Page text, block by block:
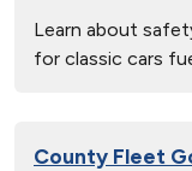
Learn about
for classic cars
County Fleet